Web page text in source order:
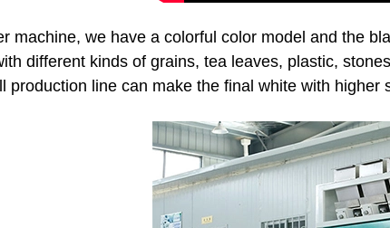
machine, we have a colorful color model and the
different kinds of grains, tea leaves, plastic,
production line can make the final white with higher